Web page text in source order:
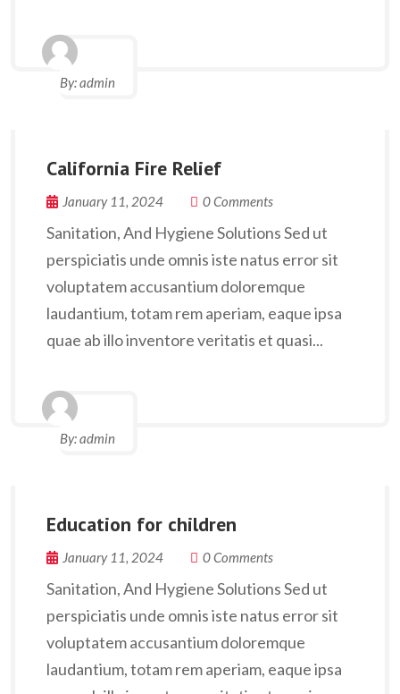
By:admin
California Fire Relief
January 11, 2024 0 Comments
Sanitation, And Hygiene Solutions Sed ut
perspiciatis unde omnis iste natus error sit
voluptatem accusantium doloremque
laudantium, totam rem aperiam, eaque ipsa
quae ab illo inventore veritatis et quasi...
By:admin
Education for children
January 11, 2024 0 Comments
Sanitation, And Hygiene Solutions Sed ut
perspiciatis unde omnis iste natus error sit
voluptatem accusantium doloremque
laudantium, totam rem aperiam, eaque ipsa